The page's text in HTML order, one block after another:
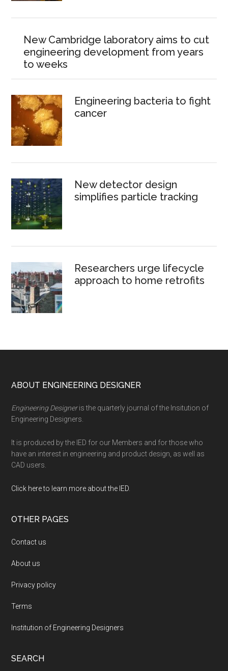
New Cambridge laboratory aims to cut
engineering development from years
to weeks
Engineering bacteria to fight
cancer
New detector design
simplifies particle tracking
Researchers urge lifecycle
approach to home retrofits
Footer
ABOUT ENGINEERING DESIGNER
Engineering Designeris the quarterly journal of the Insitution of
Engineering Designers.
It is produced by the IED for our Members and for those who
have an interest in engineering and product design, as well as
CAD users.
Click here to learn more about the IED.
OTHER PAGES
Contact us
About us
Privacy policy
Terms
Institution of Engineering Designers
SEARCH